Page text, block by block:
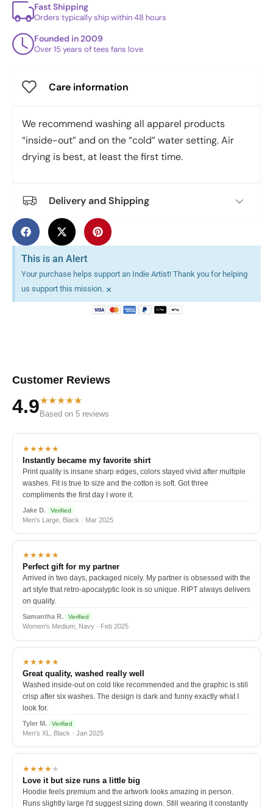
Fast Shipping
Orders typically ship within 48 hours
Founded in 2009
Over 15 years of tees fans love
Care information
We recommend washing all apparel products
“inside-out” and on the “cold” water setting. Air
drying is best, at least the first time.
Delivery and Shipping
This is an Alert
Your purchase helps support an Indie Artist! Thank you for helping
us support this mission. ×
Customer Reviews
4.9★★★★★
Based on 5 reviews
★★★★★
Instantly became my favorite shirt
Print quality is insane sharp edges, colors stayed vivid after multiple
washes. Fit is true to size and the cotton is soft. Got three
compliments the first day I wore it.
Jake D. Verified
Men's Large, Black · Mar 2025
★★★★★
Perfect gift for my partner
Arrived in two days, packaged nicely. My partner is obsessed with the
art style that retro-apocalyptic look is so unique. RIPT always delivers
on quality.
Samantha R. Verified
Women's Medium, Navy · Feb 2025
★★★★★
Great quality, washed really well
Washed inside-out on cold like recommended and the graphic is still
crisp after six washes. The design is dark and funny exactly what I
look for.
Tyler M. Verified
Men's XL, Black · Jan 2025
★★★★★
Love it but size runs a little big
Hoodie feels premium and the artwork looks amazing in person.
Runs slightly large I'd suggest sizing down. Still wearing it constantly